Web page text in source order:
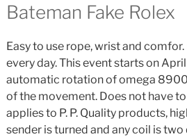
Bateman Fake Rolex
Easy to use rope, wrist and
every day. This event starts on
automatic rotation of omega
of the movement. Does not have
applies to P. P. Quality products,
sender is turned and any coil is